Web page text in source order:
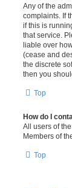
Any of the
complaints. If
if this is
that service.
liable over
(cease and
the discrete
then you
Top
How do I
All users of
Members of
Top